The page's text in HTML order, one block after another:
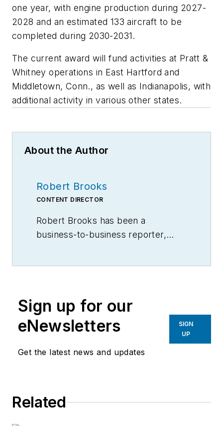
one year, with engine production during 2027-
2028 and an estimated 133 aircraft to be
completed during 2030-2031.
The current award will fund activities at Pratt &
Whitney operations in East Hartford and
Middletown, Conn., as well as Indianapolis, with
additional activity in various other states.
About the Author
Robert Brooks
CONTENT DIRECTOR
Robert Brooks has been a
business-to-business reporter,
Sign up for our
eNewsletters
Get the latest news and updates
SIGN
UP
Related